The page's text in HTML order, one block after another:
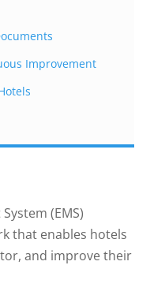
Improvement
(EMS)
that enables hotels
and improve their